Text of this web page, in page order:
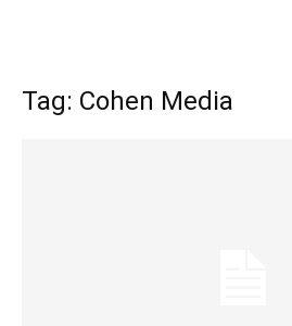
Tag: Cohen Media